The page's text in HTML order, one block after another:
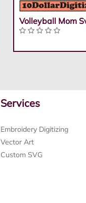
Volleyball Mom
Services
Embroidery Digitizing
Vector Art
Custom SVG